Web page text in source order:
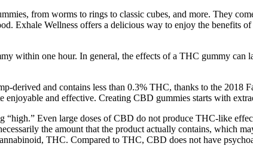
from worms to rings to classic cubes, and more. They
Exhale Wellness offers a delicious way to enjoy the benefits
within one hour. In general, the effects of a THC gummy
derived and contains less than 0.3% THC, thanks to the
enjoyable and effective. Creating CBD gummies starts with
Even large doses of CBD do not produce THC-like
the amount that the product actually contains, which
THC. Compared to THC, CBD does not have